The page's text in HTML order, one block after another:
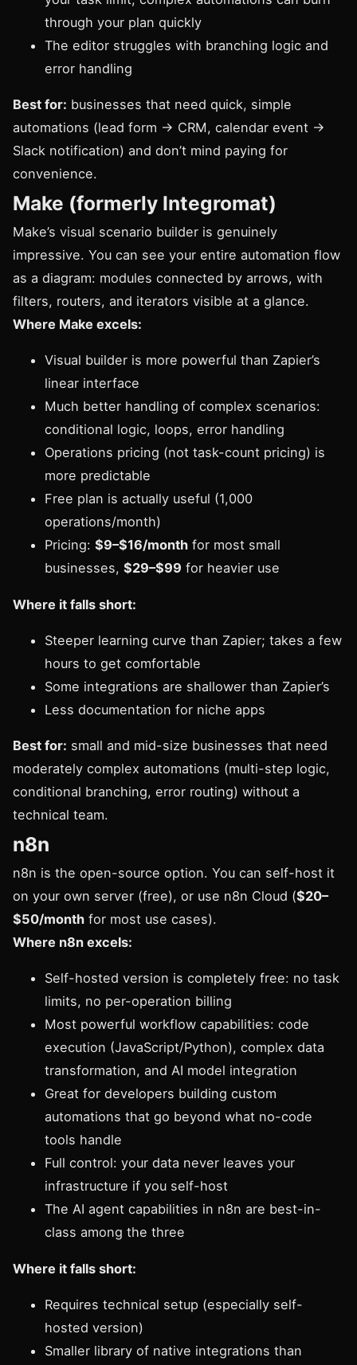
through your plan quickly
The editor struggles with branching logic and
error handling
Best for: businesses that need quick, simple
automations (lead form → CRM, calendar event →
Slack notification) and don’t mind paying for
convenience.
Make (formerly Integromat)
Make’s visual scenario builder is genuinely
impressive. You can see your entire automation flow
as a diagram: modules connected by arrows, with
filters, routers, and iterators visible at a glance.
Where Make excels:
Visual builder is more powerful than Zapier’s
linear interface
Much better handling of complex scenarios:
conditional logic, loops, error handling
Operations pricing (not task-count pricing) is
more predictable
Free plan is actually useful (1,000
operations/month)
Pricing: $9–$16/month for most small
businesses, $29–$99 for heavier use
Where it falls short:
Steeper learning curve than Zapier; takes a few
hours to get comfortable
Some integrations are shallower than Zapier’s
Less documentation for niche apps
Best for: small and mid-size businesses that need
moderately complex automations (multi-step logic,
conditional branching, error routing) without a
technical team.
n8n
n8n is the open-source option. You can self-host it
on your own server (free), or use n8n Cloud ($20–
$50/month for most use cases).
Where n8n excels:
Self-hosted version is completely free: no task
limits, no per-operation billing
Most powerful workflow capabilities: code
execution (JavaScript/Python), complex data
transformation, and AI model integration
Great for developers building custom
automations that go beyond what no-code
tools handle
Full control: your data never leaves your
infrastructure if you self-host
The AI agent capabilities in n8n are best-in-
class among the three
Where it falls short:
Requires technical setup (especially self-
hosted version)
Smaller library of native integrations than